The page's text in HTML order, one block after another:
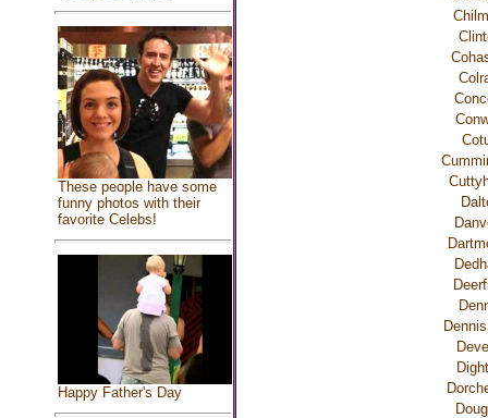
These people have some
funny photos with their
favorite Celebs!
Happy Father's Day